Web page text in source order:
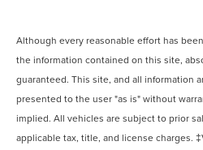
Although every reasonable effort has
the information contained on this site,
guaranteed. This site, and all information
presented to the user "as is" without
implied. All vehicles are subject to prior
applicable tax, title, and license charges.